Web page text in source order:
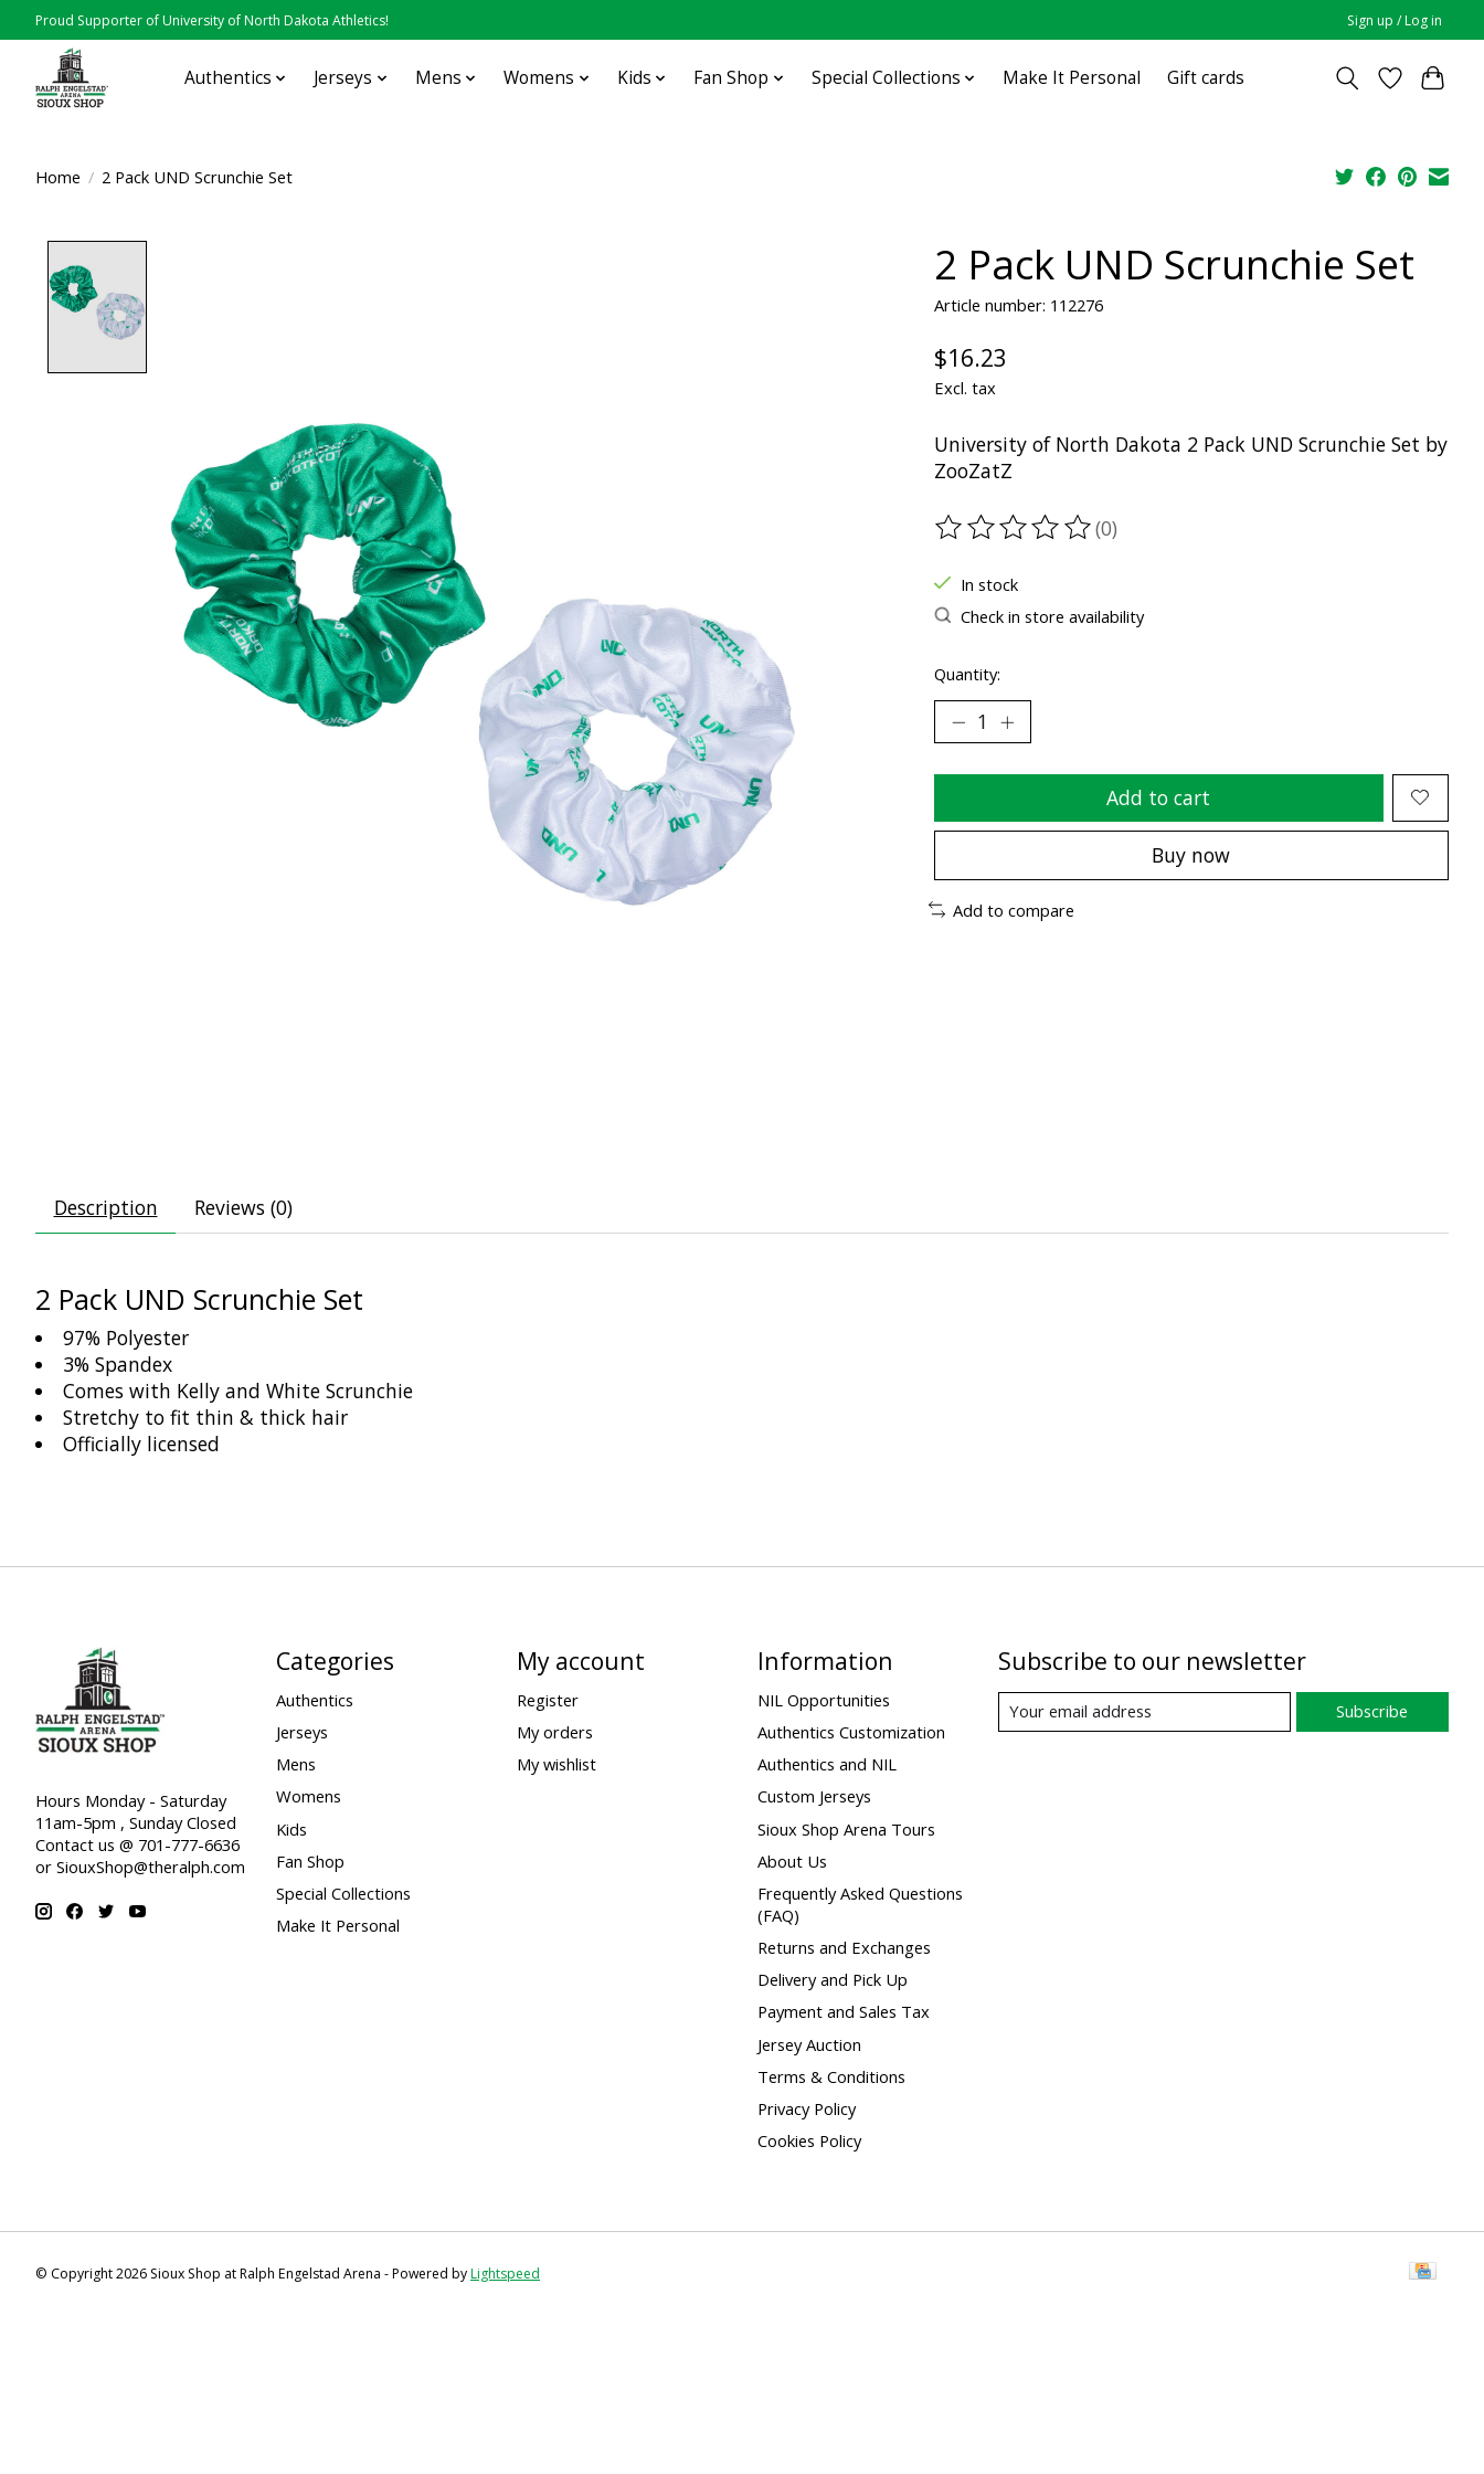
Proud Supporter of University of North Dakota Athletics! Sign up / Log in
Authentics Jerseys Mens Womens Kids Fan Shop Special Collections Make It Personal Gift cards
Home / 2 Pack UND Scrunchie Set
2 Pack UND Scrunchie Set
Article number: 112276
$16.23
Excl. tax
University of North Dakota 2 Pack UND Scrunchie Set by
ZooZatZ
The rating of this product is
(0)
In stock
Check in store availability
Quantity:
Add to cart
Buy now
Add to compare
Description Reviews (0)
2 Pack UND Scrunchie Set
97% Polyester
3% Spandex
Comes with Kelly and White Scrunchie
Stretchy to fit thin & thick hair
Officially licensed
Hours Monday - Saturday
11am-5pm , Sunday Closed
Contact us @ 701-777-6636
or SiouxShop@theralph.com
Categories
Authentics
Jerseys
Mens
Womens
Kids
Fan Shop
Special Collections
Make It Personal
My account
Register
My orders
My wishlist
Information
NIL Opportunities
Authentics Customization
Authentics and NIL
Custom Jerseys
Sioux Shop Arena Tours
About Us
Frequently Asked Questions
(FAQ)
Returns and Exchanges
Delivery and Pick Up
Payment and Sales Tax
Jersey Auction
Terms & Conditions
Privacy Policy
Cookies Policy
Subscribe to our newsletter
Subscribe
© Copyright 2026 Sioux Shop at Ralph Engelstad Arena - Powered byLightspeed